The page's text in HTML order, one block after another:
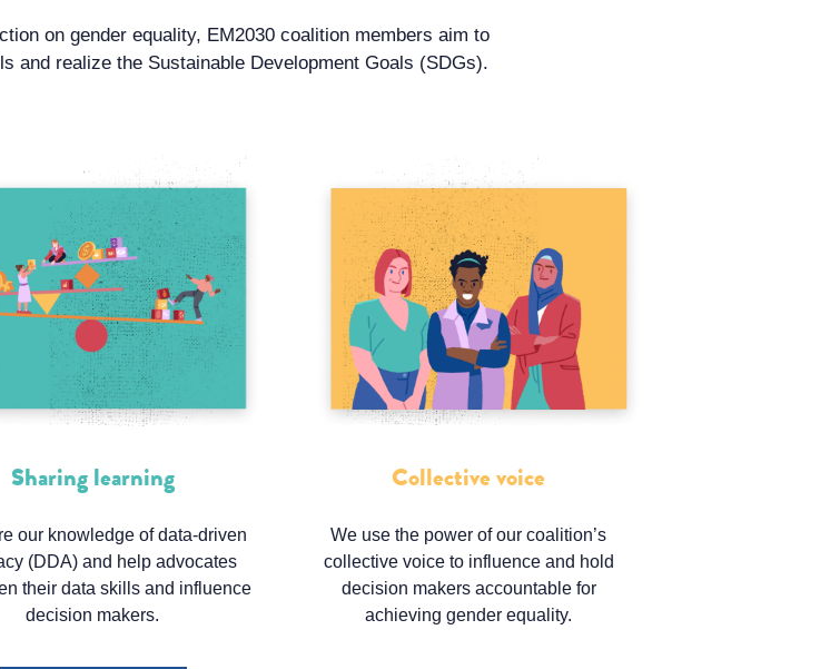
on gender equality, EM2030 coalition members aim to
and realize the Sustainable Development Goals (SDGs).
Sharing learning
our knowledge of data-driven
(DDA) and help advocates
their data skills and influence
decision makers.
Collective voice
We use the power of our coalition’s
collective voice to influence and hold
decision makers accountable for
achieving gender equality.